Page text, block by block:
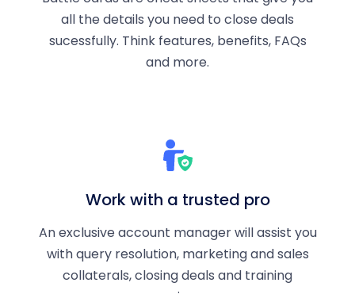
all the details you need to close deals
sucessfully. Think features, benefits, FAQs
and more.
Work with a trusted pro
An exclusive account manager will assist you
with query resolution, marketing and sales
collaterals, closing deals and training